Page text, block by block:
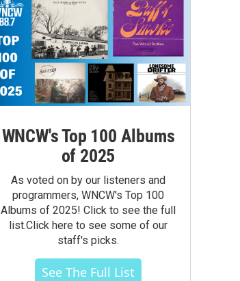
WNCW's Top 100 Albums
of 2025
As voted on by our listeners and
programmers, WNCW's Top 100
Albums of 2025! Click to see the full
list.Click here to see some of our
staff's picks.
See The Full List